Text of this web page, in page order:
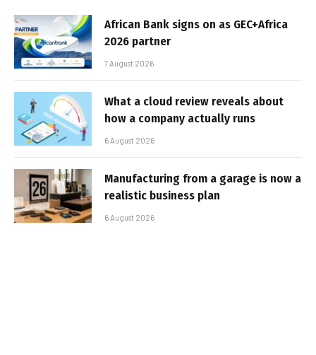
African Bank signs on as GEC+Africa
2026 partner
7 August 2026
What a cloud review reveals about
how a company actually runs
6 August 2026
Manufacturing from a garage is now a
realistic business plan
6 August 2026